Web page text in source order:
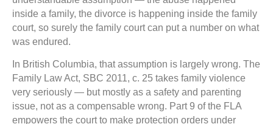
inside a family, the divorce is happening inside the family
court, so surely the family court can put a number on what
was endured.
In British Columbia, that assumption is largely wrong. The
Family Law Act, SBC 2011, c. 25 takes family violence
very seriously — but mostly as a safety and parenting
issue, not as a compensable wrong. Part 9 of the FLA
empowers the court to make protection orders under